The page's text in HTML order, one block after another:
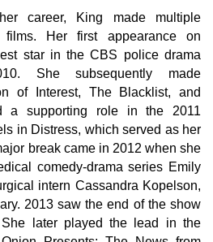
career, King made multiple
films. Her first appearance on
star in the CBS police drama
She subsequently made
of Interest, The Blacklist, and
a supporting role in the 2011
in Distress, which served as her
break came in 2012 when she
comedy-drama series Emily
intern Cassandra Kopelson,
2013 saw the end of the show
later played the lead in the